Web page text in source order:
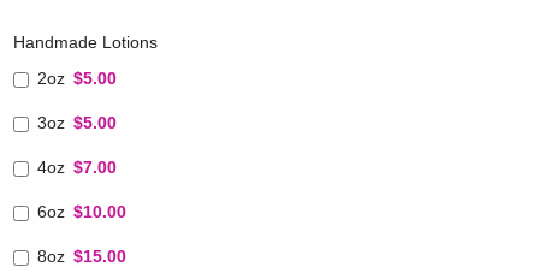
Handmade Lotions
2oz $5.00
3oz $5.00
4oz $7.00
6oz $10.00
8oz $15.00